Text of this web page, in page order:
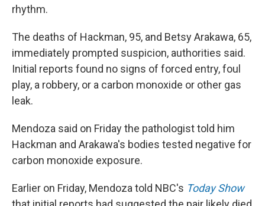
rhythm.
The deaths of Hackman, 95, and Betsy Arakawa, 65,
immediately prompted suspicion, authorities said.
Initial reports found no signs of forced entry, foul
play, a robbery, or a carbon monoxide or other gas
leak.
Mendoza said on Friday the pathologist told him
Hackman and Arakawa's bodies tested negative for
carbon monoxide exposure.
Earlier on Friday, Mendoza told NBC's Today Show